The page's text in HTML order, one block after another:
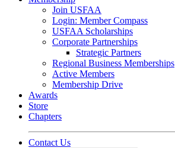
Join USFAA
Login: Member Compass
USFAA Scholarships
Corporate Partnerships
Strategic Partners
Regional Business Memberships
Active Members
Membership Drive
Awards
Store
Chapters
Contact Us